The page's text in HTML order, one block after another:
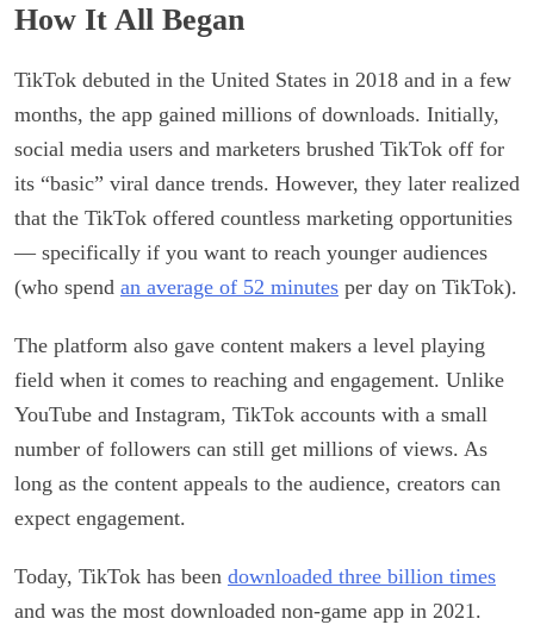
How It All Began
TikTok debuted in the United States in 2018 and in a few
months, the app gained millions of downloads. Initially,
social media users and marketers brushed TikTok off for
its “basic” viral dance trends. However, they later realized
that the TikTok offered countless marketing opportunities
— specifically if you want to reach younger audiences
(who spend an average of 52 minutes per day on TikTok).
The platform also gave content makers a level playing
field when it comes to reaching and engagement. Unlike
YouTube and Instagram, TikTok accounts with a small
number of followers can still get millions of views. As
long as the content appeals to the audience, creators can
expect engagement.
Today, TikTok has been downloaded three billion times
and was the most downloaded non-game app in 2021.